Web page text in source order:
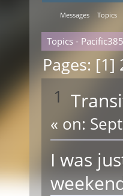
Messages Topics
Topics - Pacific385
Pages: [1]
1
« on:
I was